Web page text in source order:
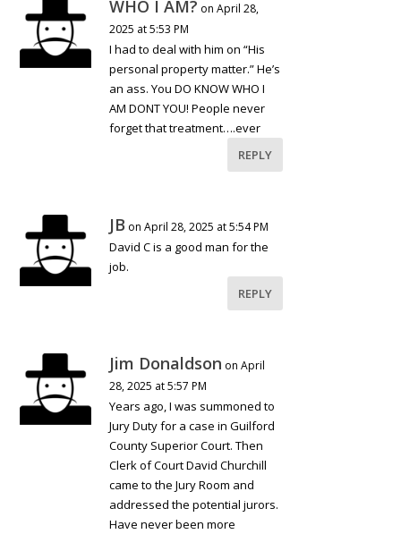
WHO I AM? on April 28,
2025 at 5:53 PM
I had to deal with him on “His
personal property matter.” He’s
an ass. You DO KNOW WHO I
AM DONT YOU! People never
forget that treatment….ever
REPLY
JB on April 28, 2025 at 5:54 PM
David C is a good man for the
job.
REPLY
Jim Donaldson on April
28, 2025 at 5:57 PM
Years ago, I was summoned to
Jury Duty for a case in Guilford
County Superior Court. Then
Clerk of Court David Churchill
came to the Jury Room and
addressed the potential jurors.
Have never been more